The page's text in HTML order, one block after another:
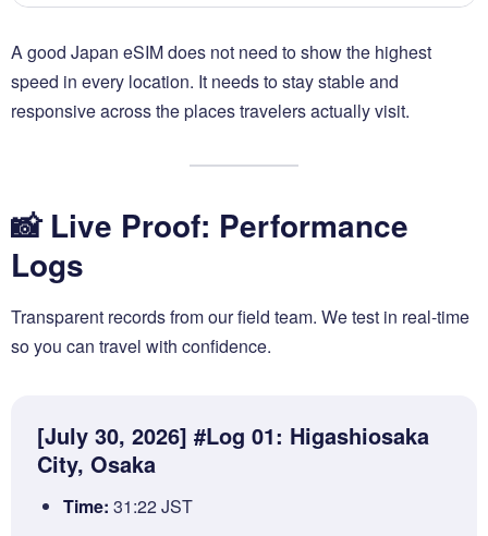
A good Japan eSIM does not need to show the highest
speed in every location. It needs to stay stable and
responsive across the places travelers actually visit.
📸 Live Proof: Performance
Logs
Transparent records from our field team. We test in real-time
so you can travel with confidence.
[July 30, 2026] #Log 01: Higashiosaka
City, Osaka
Time: 31:22 JST